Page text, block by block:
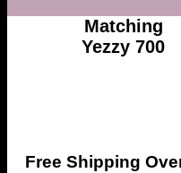
Matching
Yezzy 700
Free Shipping